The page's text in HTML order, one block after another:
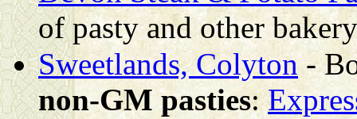
of pasty and other
Sweetlands, Colyton-
non-GM pasties: